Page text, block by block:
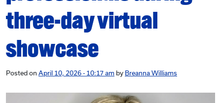
three-day virtual
showcase
Posted on April 10, 2026 - 10:17 am by Breanna Williams